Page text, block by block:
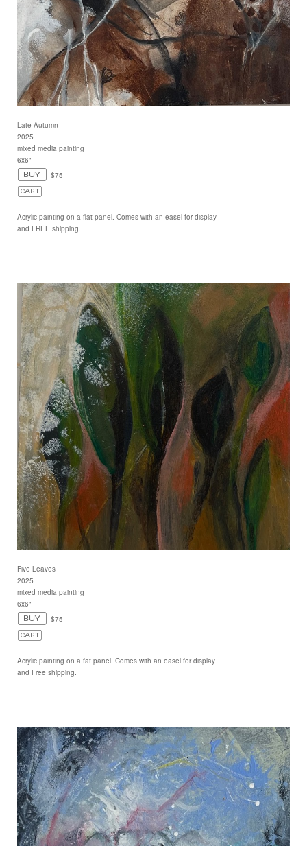
Late Autumn
2025
mixed media painting
6x6"
$75
Acrylic painting on a flat panel. Comes with an easel for display
and FREE shipping.
Five Leaves
2025
mixed media painting
6x6"
$75
Acrylic painting on a fat panel. Comes with an easel for display
and Free shipping.